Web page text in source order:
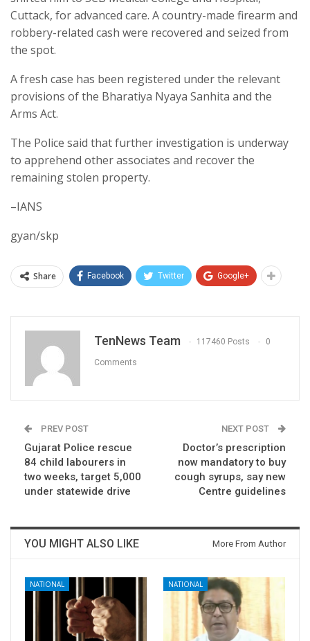
Cuttack, for advanced care. A country-made firearm and
robbery-related cash were recovered and seized from
the spot.
A fresh case has been registered under the relevant
provisions of the Bharatiya Nyaya Sanhita and the
Arms Act.
The Police said that further investigation is underway
to apprehend other associates and recover the
remaining stolen property.
–IANS
gyan/skp
Share Facebook Twitter Google+
TenNews Team 117460 Posts 0
Comments
PREV POST
Gujarat Police rescue
84 child labourers in
two weeks, target 5,000
under statewide drive
NEXT POST
Doctor’s prescription
now mandatory to buy
cough syrups, say new
Centre guidelines
YOU MIGHT ALSO LIKE More From Author
NATIONAL NATIONAL